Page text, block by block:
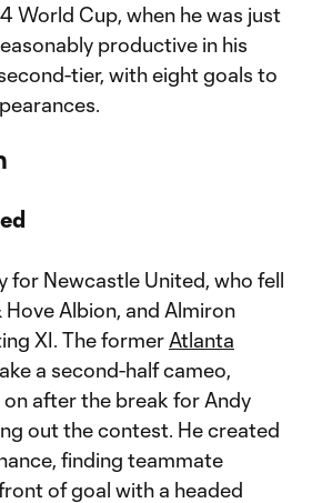
World Cup, when he was just
productive in his
tier, with eight goals to
for Newcastle United, who fell
Albion, and Almiron
XI. The former Atlanta
a second-half cameo,
on after the break for Andy
out the contest. He created
finding teammate
of goal with a headed